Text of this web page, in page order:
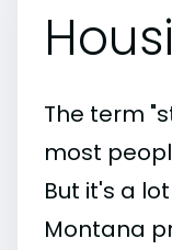
The term
most
But it's a
Montana